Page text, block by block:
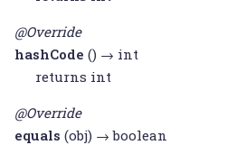
@Override
hashCode () → int
returns int
@Override
equals (obj) → boolean